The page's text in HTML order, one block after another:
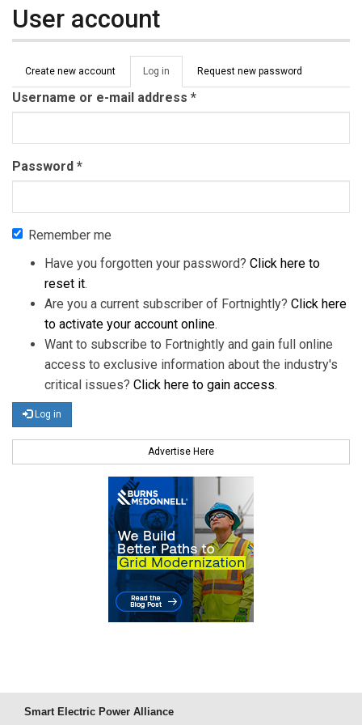
User account
Primary tabs
Create new account Log in (active
tab)
Request new password
Username or e-mail address *
Password *
Remember me
Have you forgotten your password? Click here to
reset it.
Are you a current subscriber of Fortnightly? Click here
to activate your account online.
Want to subscribe to Fortnightly and gain full online
access to exclusive information about the industry's
critical issues? Click here to gain access.
Log in
Advertise Here
Smart Electric Power Alliance